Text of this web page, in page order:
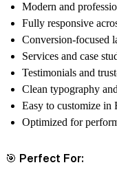
Modern and
Fully responsive
Conversion-focused
Services and case
Testimonials and
Clean typography
Easy to customize in
Optimized for
🎯 Perfect For: